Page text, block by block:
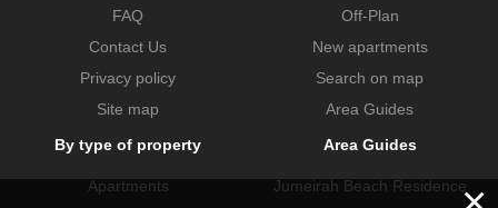
FAQ
Contact Us
Privacy policy
Site map
Off-Plan
New apartments
Search on map
Area Guides
By type of property
Apartments
Area Guides
Jumeirah Beach Residence